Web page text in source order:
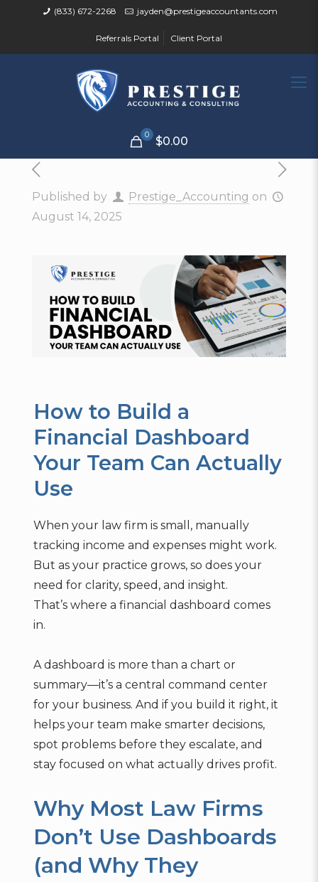
(833) 672-2268 jayden@prestigeaccountants.com
Referrals Portal Client Portal
0 $0.00
Published by Prestige_Accounting on
August 14, 2025
How to Build a
Financial Dashboard
Your Team Can Actually
Use
When your law firm is small, manually
tracking income and expenses might work.
But as your practice grows, so does your
need for clarity, speed, and insight.
That’s where a financial dashboard comes
in.
A dashboard is more than a chart or
summary—it’s a central command center
for your business. And if you build it right, it
helps your team make smarter decisions,
spot problems before they escalate, and
stay focused on what actually drives profit.
Why Most Law Firms
Don’t Use Dashboards
(and Why They